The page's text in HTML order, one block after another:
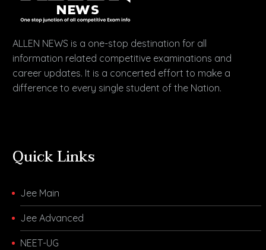
ALLEN NEWS is a one-stop destination for all
information related competitive examinations and
career updates. It is a concerted effort to make a
difference to every single student of the Nation.
Quick Links
Jee Main
Jee Advanced
NEET-UG